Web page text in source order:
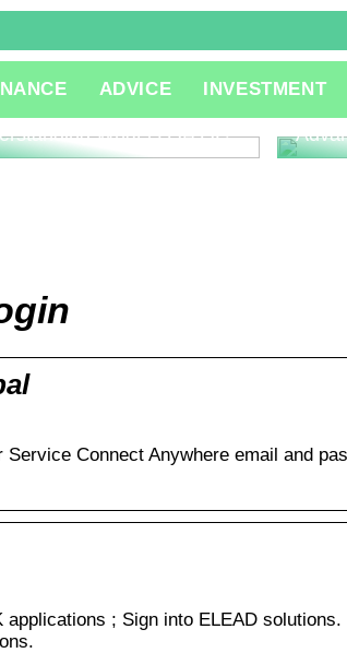
ADVICE INVESTMENT
What is QA QC
Connect Anywhere email and
; Sign into ELEAD